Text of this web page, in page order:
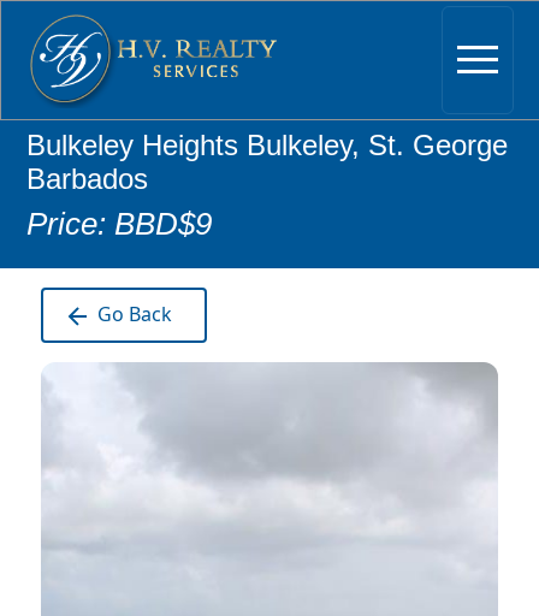
Bulkeley Heights Bulkeley, St. George
Barbados
Price: BBD$9
Go Back